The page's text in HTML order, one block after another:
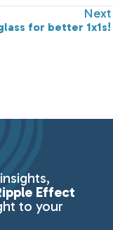
Next
for better 1x1s!
Effect
to your